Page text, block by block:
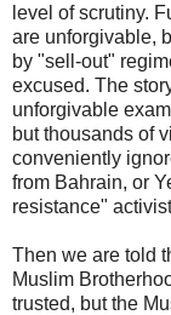
level of scrutiny.
are unforgivable,
by "sell-out"
excused. The
unforgivable
but thousands of
conveniently
from Bahrain, or
resistance"
Then we are told
Muslim
trusted, but the